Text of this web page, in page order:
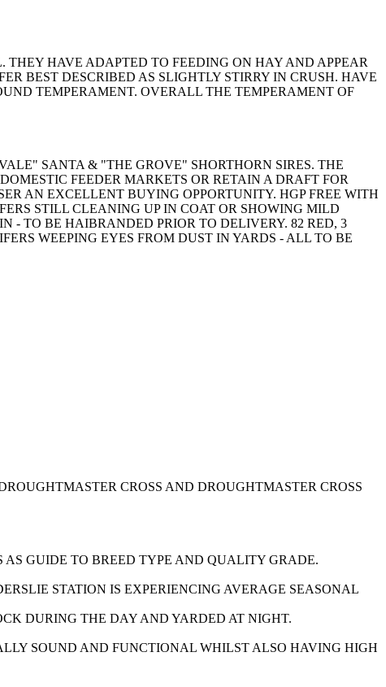
HAVE ADAPTED TO FEEDING ON HAY AND APPEAR
BEST DESCRIBED AS SLIGHTLY STIRRY IN CRUSH. HAVE
TEMPERAMENT. OVERALL THE TEMPERAMENT OF
SANTA & "THE GROVE" SHORTHORN SIRES. THE
FEEDER MARKETS OR RETAIN A DRAFT FOR
AN EXCELLENT BUYING OPPORTUNITY. HGP FREE WITH
STILL CLEANING UP IN COAT OR SHOWING MILD
- TO BE HAIBRANDED PRIOR TO DELIVERY. 82 RED, 3
WEEPING EYES FROM DUST IN YARDS - ALL TO BE
CROSS AND DROUGHTMASTER CROSS
GUIDE TO BREED TYPE AND QUALITY GRADE.
STATION IS EXPERIENCING AVERAGE SEASONAL
DURING THE DAY AND YARDED AT NIGHT.
SOUND AND FUNCTIONAL WHILST ALSO HAVING HIGH